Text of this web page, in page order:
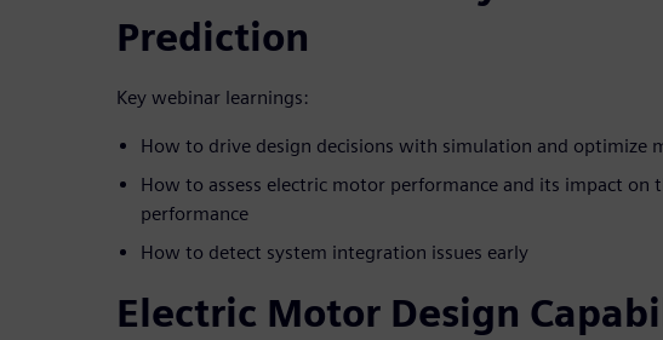
Prediction
Key webinar learnings:
How to drive design decisions with simulation and optimize
How to assess electric motor performance and its impact on
performance
How to detect system integration issues early
Electric Motor Design